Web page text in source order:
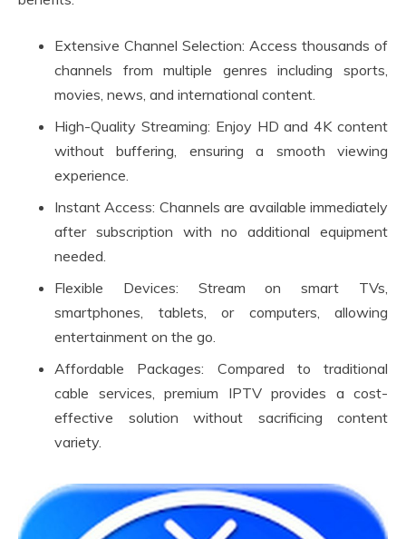
Extensive Channel Selection: Access thousands of
channels from multiple genres including sports,
movies, news, and international content.
High-Quality Streaming: Enjoy HD and 4K content
without buffering, ensuring a smooth viewing
experience.
Instant Access: Channels are available immediately
after subscription with no additional equipment
needed.
Flexible Devices: Stream on smart TVs,
smartphones, tablets, or computers, allowing
entertainment on the go.
Affordable Packages: Compared to traditional
cable services, premium IPTV provides a cost-
effective solution without sacrificing content
variety.